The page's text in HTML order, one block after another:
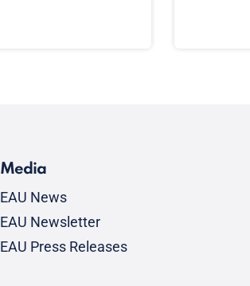
Media
EAU News
EAU Newsletter
EAU Press Releases